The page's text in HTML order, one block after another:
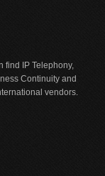
find IP Telephony,
Continuity and
vendors.